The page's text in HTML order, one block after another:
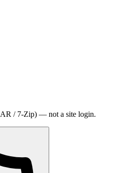
/ 7-Zip) — not a site login.